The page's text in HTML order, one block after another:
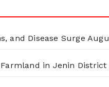
and Disease Surge
in Jenin District